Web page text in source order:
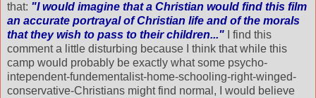
that: "I would imagine that a Christian would find this film
an accurate portrayal of Christian life and of the morals
that they wish to pass to their children..." I find this
comment a little disturbing because I think that while this
camp would probably be exactly what some psycho-
intependent-fundementalist-home-schooling-right-winged-
conservative-Christians might find normal, I would believe